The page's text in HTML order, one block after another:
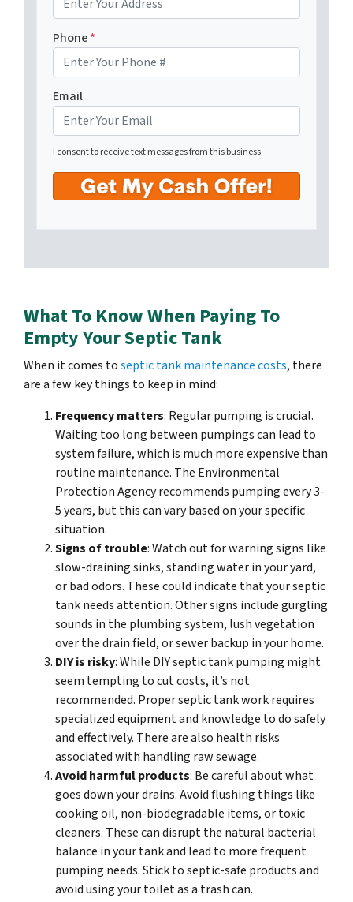
Phone*
Email
I consent to receive text messages from this business
What To Know When Paying To
Empty Your Septic Tank
When it comes toseptic tank maintenance costs, there
are a few key things to keep in mind:
Frequency matters: Regular pumping is crucial.
Waiting too long between pumpings can lead to
system failure, which is much more expensive than
routine maintenance. The Environmental
Protection Agency recommends pumping every 3-
5 years, but this can vary based on your specific
situation.
Signs of trouble: Watch out for warning signs like
slow-draining sinks, standing water in your yard,
or bad odors. These could indicate that your septic
tank needs attention. Other signs include gurgling
sounds in the plumbing system, lush vegetation
over the drain field, or sewer backup in your home.
DIY is risky: While DIY septic tank pumping might
seem tempting to cut costs, it’s not
recommended. Proper septic tank work requires
specialized equipment and knowledge to do safely
and effectively. There are also health risks
associated with handling raw sewage.
Avoid harmful products: Be careful about what
goes down your drains. Avoid flushing things like
cooking oil, non-biodegradable items, or toxic
cleaners. These can disrupt the natural bacterial
balance in your tank and lead to more frequent
pumping needs. Stick to septic-safe products and
avoid using your toilet as a trash can.